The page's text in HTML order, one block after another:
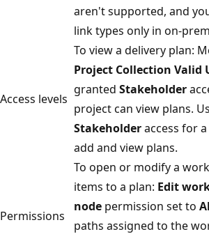
aren't supported, and
link types only in on-
Access levels
To view a delivery plan:
Project Collection
grantedStakeholder
project can view plans.
Stakeholderaccess
add and view plans.
Permissions
To open or modify a
items to a plan:Edit
nodepermission set to
paths assigned to the